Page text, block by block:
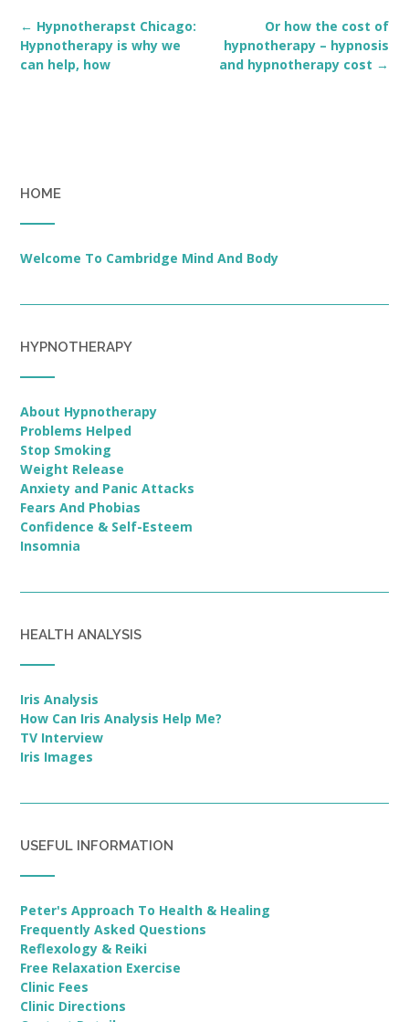
Post
navigation
Or how the cost of
hypnotherapy – hypnosis
and hypnotherapy cost →
← Hypnotherapst Chicago:
Hypnotherapy is why we
can help, how
HOME
Welcome To Cambridge Mind And Body
HYPNOTHERAPY
About Hypnotherapy
Problems Helped
Stop Smoking
Weight Release
Anxiety and Panic Attacks
Fears And Phobias
Confidence & Self-Esteem
Insomnia
HEALTH ANALYSIS
Iris Analysis
How Can Iris Analysis Help Me?
TV Interview
Iris Images
USEFUL INFORMATION
Peter's Approach To Health & Healing
Frequently Asked Questions
Reflexology & Reiki
Free Relaxation Exercise
Clinic Fees
Clinic Directions